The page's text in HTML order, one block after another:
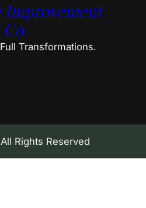
Improvement
Co.
Transformations.
Rights Reserved